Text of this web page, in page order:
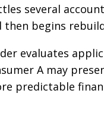
several
then begins
evaluates
A may
predictable